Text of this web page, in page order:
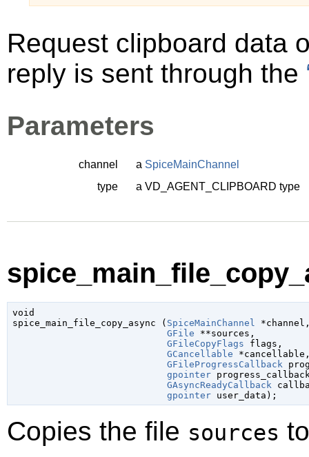
Request clipboard data
reply is sent through the
Parameters
channel a SpiceMainChannel
type
a VD_AGENT_CLIPBOARD type
void
spice_main_file_copy_async ( SpiceMainChannel *channel
GFile **sources ,
GFileCopyFlags flags ,
GCancellable *cancellable
GFileProgressCallback
gpointer
GAsyncReadyCallback
gpointer user_data );
Copies the file sources